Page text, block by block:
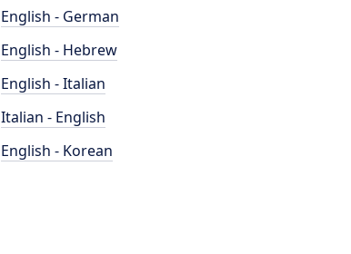
English - German
English - Hebrew
English - Italian
Italian - English
English - Korean